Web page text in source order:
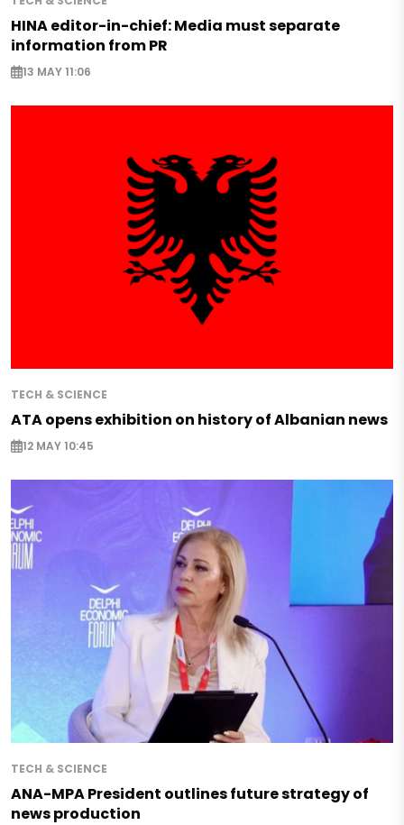
HINA editor-in-chief: Media must separate
information from PR
13 MAY 11:06
TECH & SCIENCE
ATA opens exhibition on history of Albanian news
12 MAY 10:45
TECH & SCIENCE
ANA-MPA President outlines future strategy of
news production